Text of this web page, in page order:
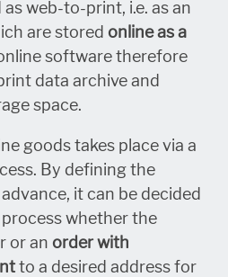
web-to-print, i.e. as an
are stored online as a
software therefore
data archive and
space.
goods takes place via a
By defining the
it can be decided
whether the
or an order with
to a desired address for